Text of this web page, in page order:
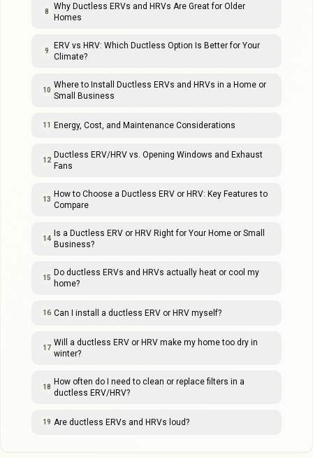
8
Why Ductless ERVs and HRVs Are Great for Older
Homes
9
ERV vs HRV: Which Ductless Option Is Better for Your
Climate?
10
Where to Install Ductless ERVs and HRVs in a Home or
Small Business
11 Energy, Cost, and Maintenance Considerations
12
Ductless ERV/HRV vs. Opening Windows and Exhaust
Fans
13
How to Choose a Ductless ERV or HRV: Key Features to
Compare
14
Is a Ductless ERV or HRV Right for Your Home or Small
Business?
15
Do ductless ERVs and HRVs actually heat or cool my
home?
16 Can I install a ductless ERV or HRV myself?
17
Will a ductless ERV or HRV make my home too dry in
winter?
18
How often do I need to clean or replace filters in a
ductless ERV/HRV?
19 Are ductless ERVs and HRVs loud?